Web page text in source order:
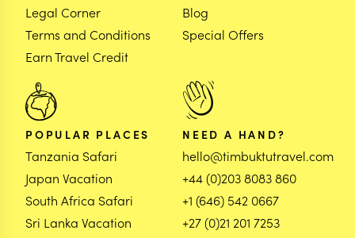
Legal Corner
Terms and Conditions
Earn Travel Credit
Blog
Special Offers
POPULAR PLACES
Tanzania Safari
Japan Vacation
South Africa Safari
Sri Lanka Vacation
NEED A HAND?
hello@timbuktutravel.com
+44 (0)203 8083 860
+1 (646) 542 0667
+27 (0)21 201 7253